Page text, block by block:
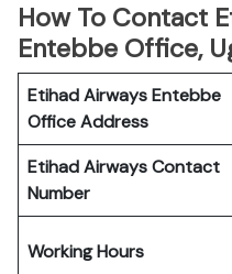
How To Contact
Entebbe Office,
Etihad Airways Entebbe
OfficeAddress
Etihad AirwaysContact
Number
Working Hours